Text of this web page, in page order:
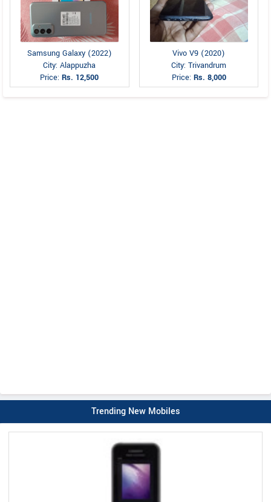
Samsung Galaxy (2022)
City: Alappuzha
Price:Rs. 12,500
Vivo V9 (2020)
City: Trivandrum
Price: Rs. 8,000
Trending New Mobiles